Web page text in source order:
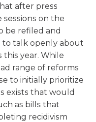
after press
on the
be refiled and
to talk openly about
year. While
range of reforms
to initially prioritize
exists that would
as bills that
recidivism